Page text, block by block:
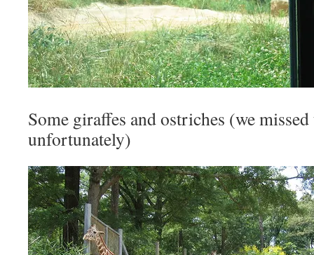
Some giraffes and ostriches (we
unfortunately)